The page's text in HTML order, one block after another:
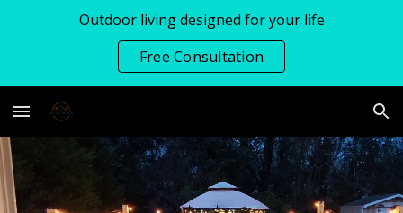
Outdoor living designed for your life
Free Consultation